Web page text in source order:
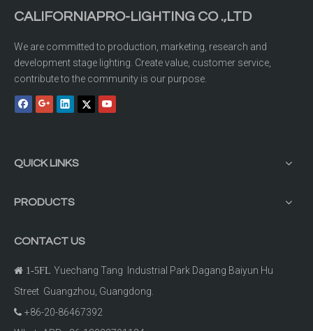
CALIFORNIAPRO-LIGHTING CO .,LTD
We are committed to production, marketing, research and
development stage lighting. Create value, customer service,
contribute to the community is our purpose.
QUICK LINKS
PRODUCTS
CONTACT US
 1-5FL Yuechang Tang Industrial Park Dagang Baiyun Hu
Street Guangzhou, Guangdong.
 +86-20-86467392